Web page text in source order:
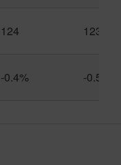
124 123
-0.4% -0.5%